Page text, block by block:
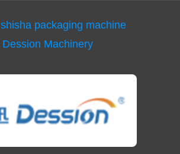
shisha packaging machine
Dession Machinery